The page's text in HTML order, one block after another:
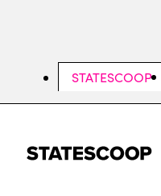
STATESCOOP